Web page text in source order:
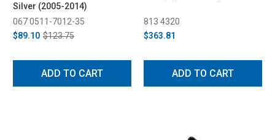
Silver (2005-2014)
067 0511-7012-35
$89.10 $123.75
ADD TO CART
813 4320
$363.81
ADD TO CART